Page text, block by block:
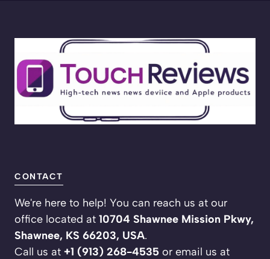
CONTACT
We're here to help! You can reach us at our
office located at 10704 Shawnee Mission Pkwy,
Shawnee, KS 66203, USA.
Call us at +1 (913) 268-4535 or email us at